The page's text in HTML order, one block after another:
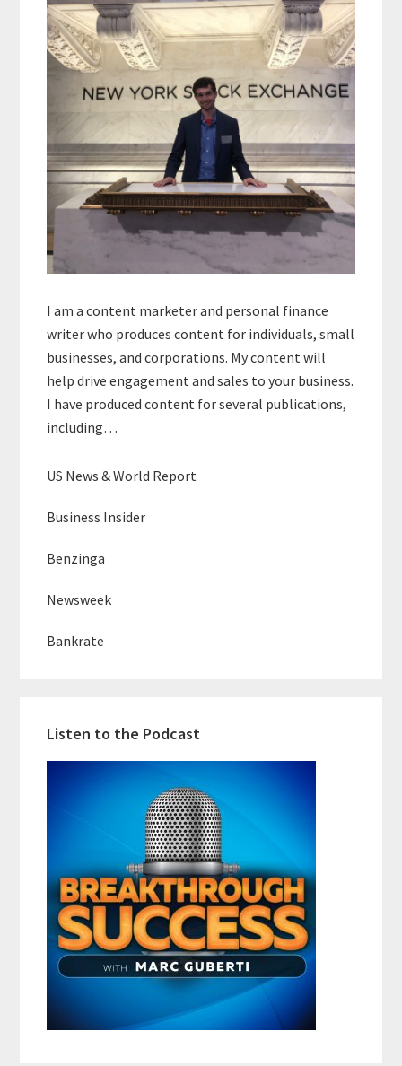
Sidebar
I am a content marketer and personal finance
writer who produces content for individuals, small
businesses, and corporations. My content will
help drive engagement and sales to your business.
I have produced content for several publications,
including…
US News & World Report
Business Insider
Benzinga
Newsweek
Bankrate
Listen to the Podcast